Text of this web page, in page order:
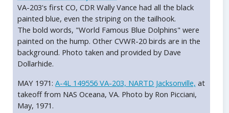
VA-203's first CO, CDR Wally Vance had all the black
painted blue, even the striping on the tailhook.
The bold words, "World Famous Blue Dolphins" were
painted on the hump. Other CVWR-20 birds are in the
background. Photo taken and provided by Dave
Dollarhide.
MAY 1971: A-4L 149556 VA-203, NARTD Jacksonville, at
takeoff from NAS Oceana, VA. Photo by Ron Picciani,
May, 1971.